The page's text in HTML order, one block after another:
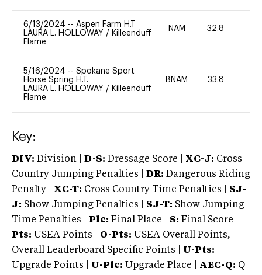
6/13/2024 -- Aspen Farm H.T
LAURA L. HOLLOWAY / Killeenduff
Flame
NAM 32.8 20
5/16/2024 -- Spokane Sport
Horse Spring H.T.
LAURA L. HOLLOWAY / Killeenduff
Flame
BNAM 33.8 20
Key:
DIV: Division | D-S: Dressage Score | XC-J: Cross
Country Jumping Penalties |
DR: Dangerous Riding
Penalty | XC-T: Cross Country Time Penalties | SJ-
J: Show Jumping Penalties | SJ-T: Show Jumping
Time Penalties |
Plc: Final Place | S: Final Score |
Pts: USEA Points | O-Pts: USEA Overall Points,
Overall Leaderboard Specific Points | U-Pts:
Upgrade Points | U-Plc: Upgrade Place | AEC-Q: Q